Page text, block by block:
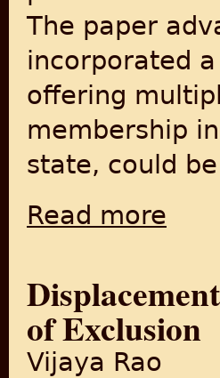
The paper
incorporated
offering
membership
state, could
Read more
of Exclusion
Vijaya Rao